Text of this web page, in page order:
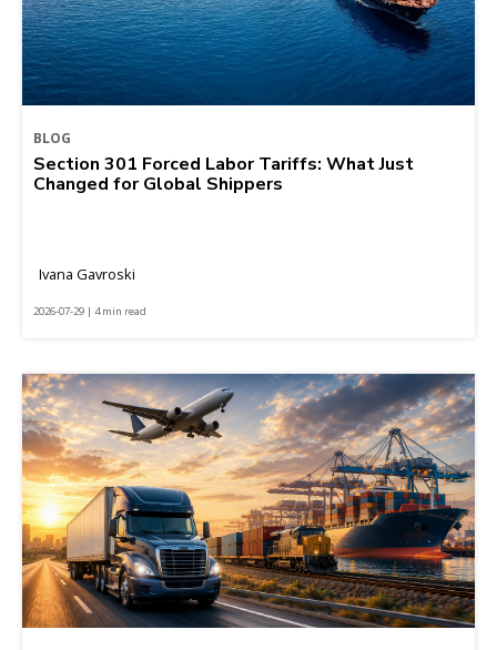
BLOG
Section 301 Forced Labor Tariffs: What Just
Changed for Global Shippers
Ivana Gavroski
2026-07-29 | 4 min read